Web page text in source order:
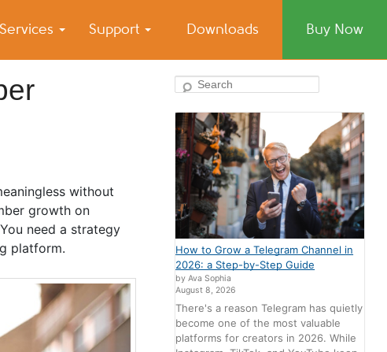
Services Support Downloads Buy Now
without
growth on
need a strategy
platform.
Search
How to Grow a Telegram Channel in
2026: a Step-by-Step Guide
by Ava Sophia
August 8, 2026
There's a reason Telegram has quietly
become one of the most valuable
platforms for creators in 2026. While